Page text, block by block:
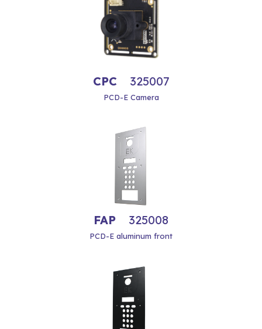
CPC 325007
PCD-E Camera
FAP 325008
PCD-E aluminum front